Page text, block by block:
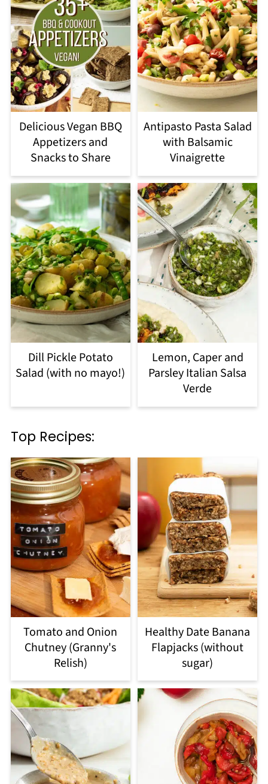
Delicious Vegan BBQ
Appetizers and
Snacks to Share
Antipasto Pasta Salad
with Balsamic
Vinaigrette
Dill Pickle Potato
Salad (with no mayo!)
Lemon, Caper and
Parsley Italian Salsa
Verde
Top Recipes:
Tomato and Onion
Chutney (Granny's
Relish)
Healthy Date Banana
Flapjacks (without
sugar)